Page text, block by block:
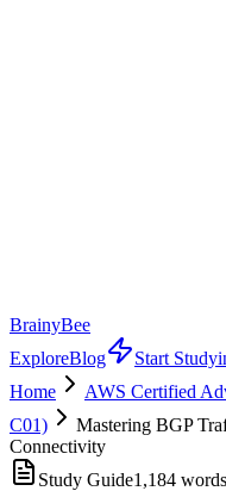
BrainyBee
ExploreBlog
Start
Home
AWS Certified
C01)
Mastering BGP
Connectivity
Study Guide1,184 words